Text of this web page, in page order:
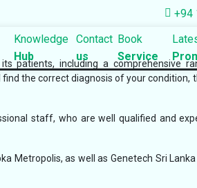
+94
Knowledge
Hub
Contact
us
Book
Service
patients, including a comprehensive
the correct diagnosis of your
staff, who are well qualified and
Metropolis, as well as Genetech Sri